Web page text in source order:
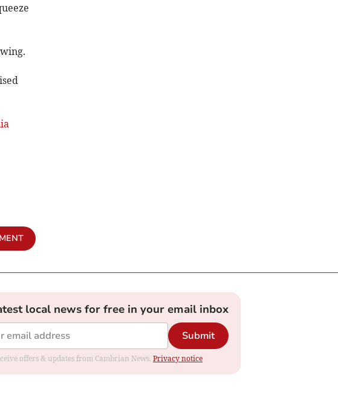
local news for free in your email inbox
Submit
offers & updates from Cambrian News. Privacy notice